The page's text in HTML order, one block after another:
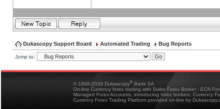
Dukascopy Support Board Automated Trading Bug Reports
Jump to:
© 1998-2026 Dukascopy® Bank SA
On-line Currency forex trading with Swiss Forex Broker - ECN
Managed Forex Accounts, introducing forex brokers, Currency
Currency Forex Trading Platform provided on-line by